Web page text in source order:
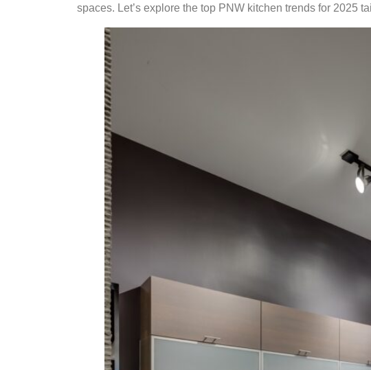
spaces. Let’s explore the top PNW kitchen trends for 2025